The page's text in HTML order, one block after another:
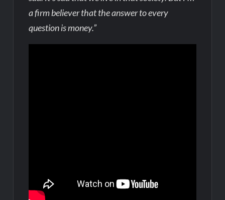
a firm believer that the answer to every
question is money.”